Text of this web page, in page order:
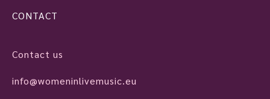
CONTACT
Contact us
info@womeninlivemusic.eu